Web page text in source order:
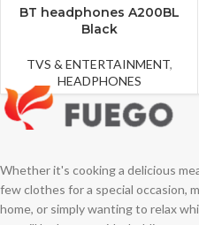
BT headphones A200BL
Black
TVS & ENTERTAINMENT,
HEADPHONES
Whether it's cooking a delicious
few clothes for a special occasion,
home, or simply wanting to relax